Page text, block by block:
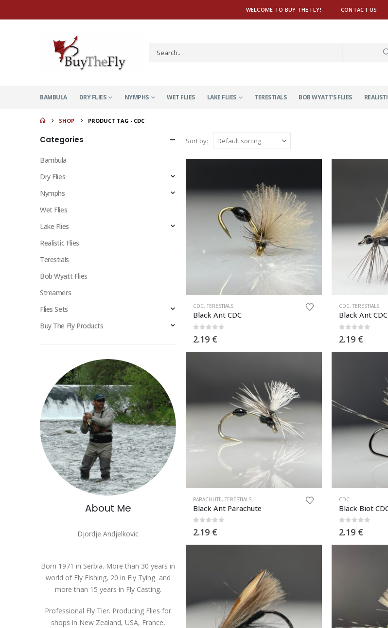
WELCOME TO BUY THE FLY! CONTACT US
BAMBULA DRY FLIES NYMPHS WET FLIES LAKE FLIES TERESTIALS BOB WYATT’S FLIES
SHOP PRODUCT TAG - CDC
Sort by:
CDC, TERESTIALS
Black Ant CDC
2.19 €
CDC, TERESTIALS
Black Ant
2.19 €
PARACHUTE, TERESTIALS
Black Ant Parachute
2.19 €
CDC
Black Biot
2.19 €
Categories
Bambula
Dry Flies
Nymphs
Wet Flies
Lake Flies
Realistic Flies
Terestials
Bob Wyatt Flies
Streamers
Flies Sets
Buy The Fly Products
About Me
Djordje Andjelkovic
Born 1971 in Serbia. More than 30 years in
world of Fly Fishing, 20 in Fly Tying and
more than 15 years in Fly Casting.
Professional Fly Tier. Producing Flies for
shops in New Zealand, USA, France,